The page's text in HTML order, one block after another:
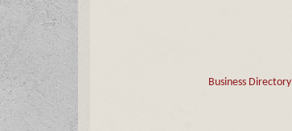
Business Directory